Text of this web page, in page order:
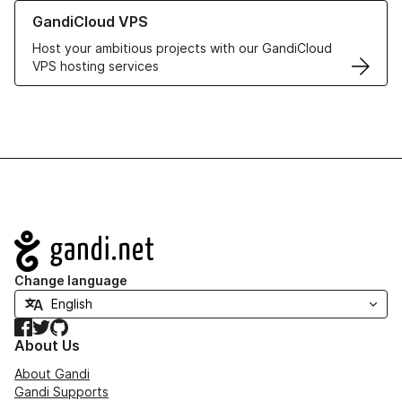
GandiCloud VPS
Host your ambitious projects with our GandiCloud
VPS hosting services
Learn more about GandiCloud VPS
Navigation
Change language
Facebook
TwitterGitHub
About Us
About Gandi
Gandi Supports